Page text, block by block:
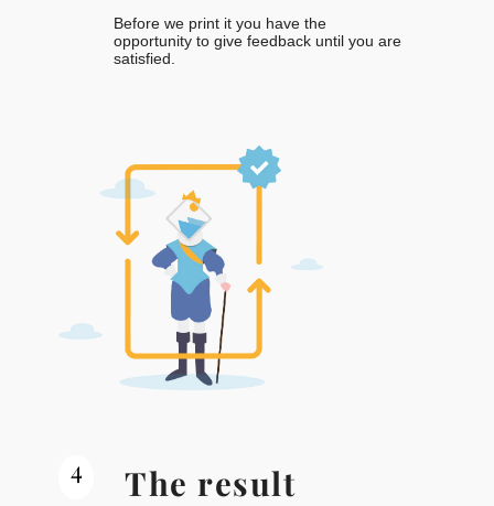
Before we print it you have the
opportunity to give feedback until you are
satisfied.
4 The result